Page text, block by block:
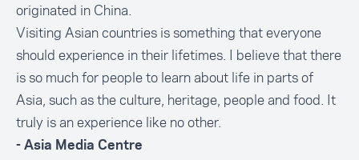
originated in China.
Visiting Asian countries is something that everyone
should experience in their lifetimes. I believe that there
is so much for people to learn about life in parts of
Asia, such as the culture, heritage, people and food. It
truly is an experience like no other.
- Asia Media Centre